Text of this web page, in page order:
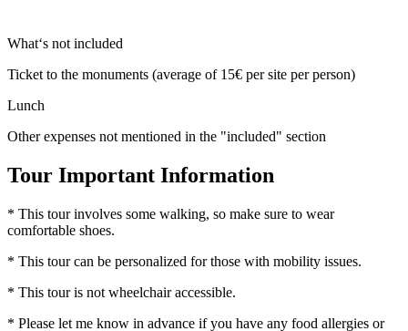
What‘s not included
Ticket to the monuments (average of 15€ per site per person)
Lunch
Other expenses not mentioned in the "included" section
Tour Important Information
* This tour involves some walking, so make sure to wear
comfortable shoes.
* This tour can be personalized for those with mobility issues.
* This tour is not wheelchair accessible.
* Please let me know in advance if you have any food allergies or